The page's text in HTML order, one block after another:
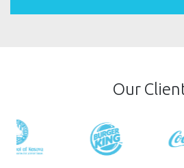
INSTALLATION
Our